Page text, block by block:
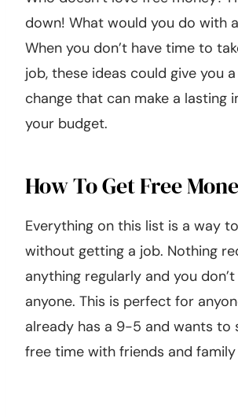
down! What would you do with
When you don’t have time to
job, these ideas could give you
change that can make a lasting
your budget.
How To Get Free
Everything on this list is a way
without getting a job. Nothing
anything regularly and you
anyone. This is perfect for
already has a 9-5 and wants to
free time with friends and family